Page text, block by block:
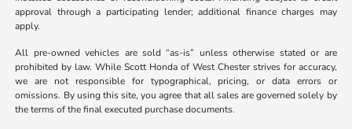
approval through a participating lender; additional finance charges may
apply.
All pre-owned vehicles are sold “as-is” unless otherwise stated or are
prohibited by law. While Scott Honda of West Chester strives for accuracy,
we are not responsible for typographical, pricing, or data errors or
omissions. By using this site, you agree that all sales are governed solely by
the terms of the final executed purchase documents.